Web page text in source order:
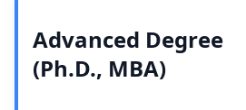
Advanced Degree
(Ph.D., MBA)